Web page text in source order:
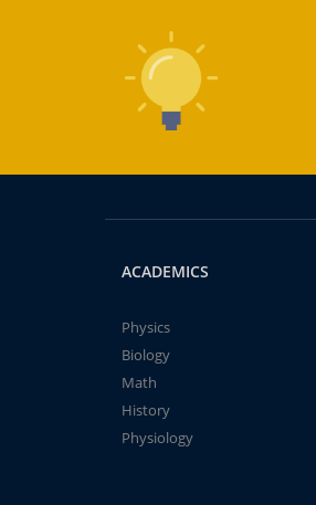
ACADEMICS
Physics
Biology
Math
History
Physiology